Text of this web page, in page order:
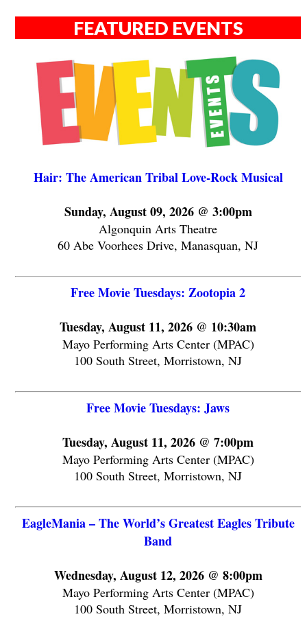
FEATURED EVENTS
Hair: The American Tribal Love-Rock Musical
Sunday, August 09, 2026 @ 3:00pm
Algonquin Arts Theatre
60 Abe Voorhees Drive, Manasquan, NJ
Free Movie Tuesdays: Zootopia 2
Tuesday, August 11, 2026 @ 10:30am
Mayo Performing Arts Center (MPAC)
100 South Street, Morristown, NJ
Free Movie Tuesdays: Jaws
Tuesday, August 11, 2026 @ 7:00pm
Mayo Performing Arts Center (MPAC)
100 South Street, Morristown, NJ
EagleMania – The World’s Greatest Eagles Tribute
Band
Wednesday, August 12, 2026 @ 8:00pm
Mayo Performing Arts Center (MPAC)
100 South Street, Morristown, NJ